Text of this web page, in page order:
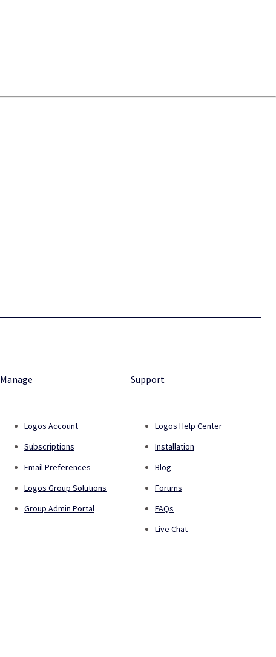
Manage
Logos Account
Subscriptions
Email Preferences
Logos Group Solutions
Group Admin Portal
Support
Logos Help Center
Installation
Blog
Forums
FAQs
Live Chat